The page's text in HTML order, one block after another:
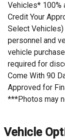
Vehicles* 100%
Credit Your
Select Vehicles)
personnel and
vehicle
required for
Come With 90
Approved for
***Photos may
Vehicle